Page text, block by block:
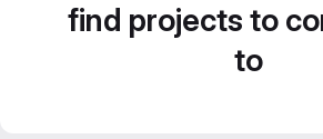
find projects to
to